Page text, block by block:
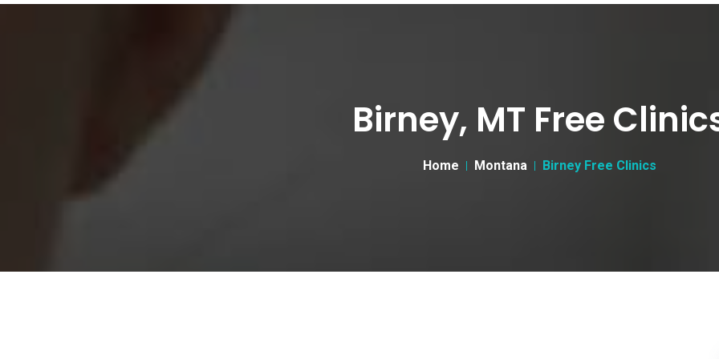
Birney, MT Free
Home Montana Birney Free Clinics